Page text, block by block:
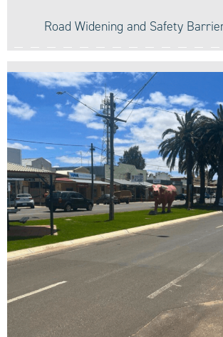
Road Widening and Safety